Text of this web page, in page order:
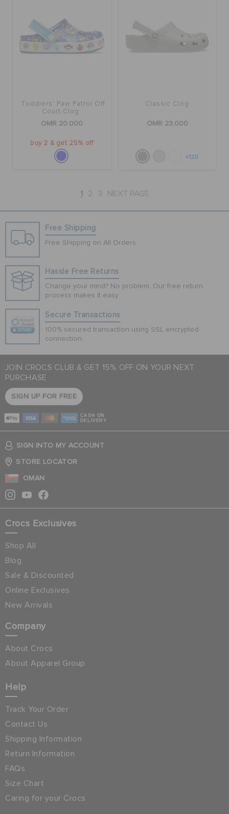
Toddlers' Paw Patrol Off
Court Clog
OMR 20.000
buy 2 & get 25% off
Classic Clog
OMR 23.000
+120
1 2 3 NEXT PAGE
Free Shipping
Free Shipping on All Orders
Hassle Free Returns
Change your mind? No problem. Our free return
process makes it easy
Secure Transactions
100% secured transaction using SSL encrypted
connection.
JOIN CROCS CLUB & GET 15% OFF ON YOUR NEXT
PURCHASE
SIGN UP FOR FREE
CASH ON
DELIVERY
SIGN INTO MY ACCOUNT
STORE LOCATOR
OMAN
Crocs Exclusives
Shop All
Blog
Sale & Discounted
Online Exclusives
New Arrivals
Company
About Crocs
About Apparel Group
Help
Track Your Order
Contact Us
Shipping Information
Return Information
FAQs
Size Chart
Caring for your Crocs